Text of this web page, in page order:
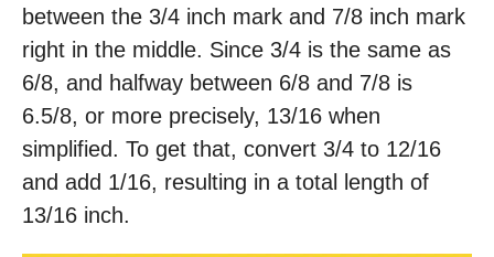
between the 3/4 inch mark and 7/8 inch mark
right in the middle. Since 3/4 is the same as
6/8, and halfway between 6/8 and 7/8 is
6.5/8, or more precisely, 13/16 when
simplified. To get that, convert 3/4 to 12/16
and add 1/16, resulting in a total length of
13/16 inch.